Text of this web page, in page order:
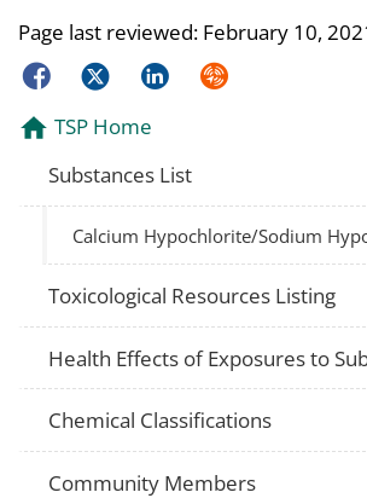
Page last reviewed: February 10,
FacebookTwitterLinkedInSyndicate
TSP Home
Substances List
Calcium Hypochlorite/Sodium
Toxicological Resources Listing
Health Effects of Exposures to
Chemical Classifications
Community Members